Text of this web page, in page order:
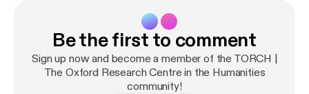
Be the first to comment
Sign up now and become a member of the TORCH |
The Oxford Research Centre in the Humanities
community!